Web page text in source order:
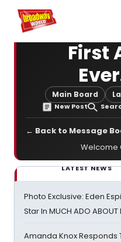
Home For You
First
Main Board
New Post
← Back to Message
Welcome
LATEST NEWS
Photo Exclusive: Eden
Star In MUCH ADO
Amanda Knox Responds